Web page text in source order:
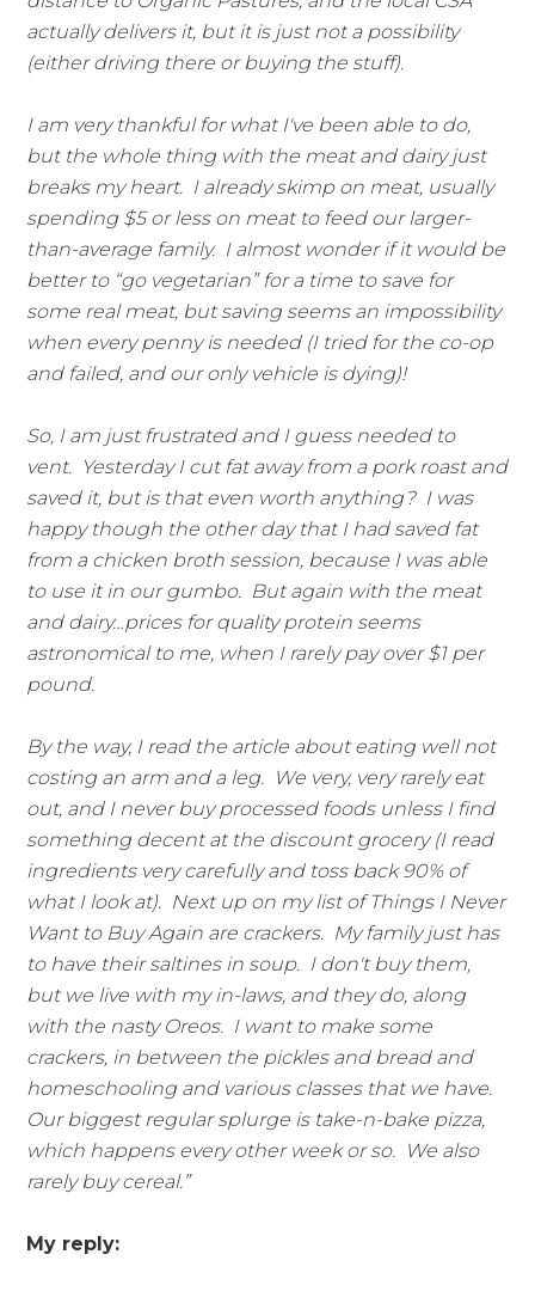
actually delivers it, but it is just not a possibility
(either driving there or buying the stuff).
I am very thankful for what I've been able to do,
but the whole thing with the meat and dairy just
breaks my heart. I already skimp on meat, usually
spending $5 or less on meat to feed our larger-
than-average family. I almost wonder if it would be
better to “go vegetarian” for a time to save for
some real meat, but saving seems an impossibility
when every penny is needed (I tried for the co-op
and failed, and our only vehicle is dying)!
So, I am just frustrated and I guess needed to
vent. Yesterday I cut fat away from a pork roast and
saved it, but is that even worth anything? I was
happy though the other day that I had saved fat
from a chicken broth session, because I was able
to use it in our gumbo. But again with the meat
and dairy…prices for quality protein seems
astronomical to me, when I rarely pay over $1 per
pound.
By the way, I read the article about eating well not
costing an arm and a leg. We very, very rarely eat
out, and I never buy processed foods unless I find
something decent at the discount grocery (I read
ingredients very carefully and toss back 90% of
what I look at). Next up on my list of Things I Never
Want to Buy Again are crackers. My family just has
to have their saltines in soup. I don't buy them,
but we live with my in-laws, and they do, along
with the nasty Oreos. I want to make some
crackers, in between the pickles and bread and
homeschooling and various classes that we have.
Our biggest regular splurge is take-n-bake pizza,
which happens every other week or so. We also
rarely buy cereal.”
My reply: